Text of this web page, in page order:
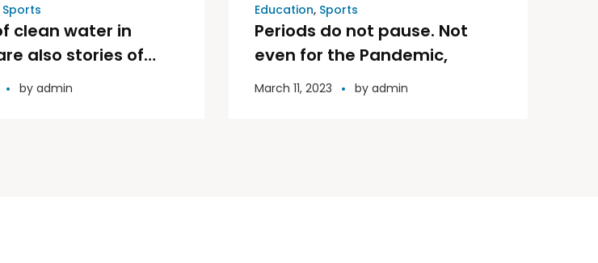
Sports
clean water in
also stories of
Victory.
by admin
Education, Sports
Periods do not pause. Not
even for the Pandemic,
March 11, 2023 by admin